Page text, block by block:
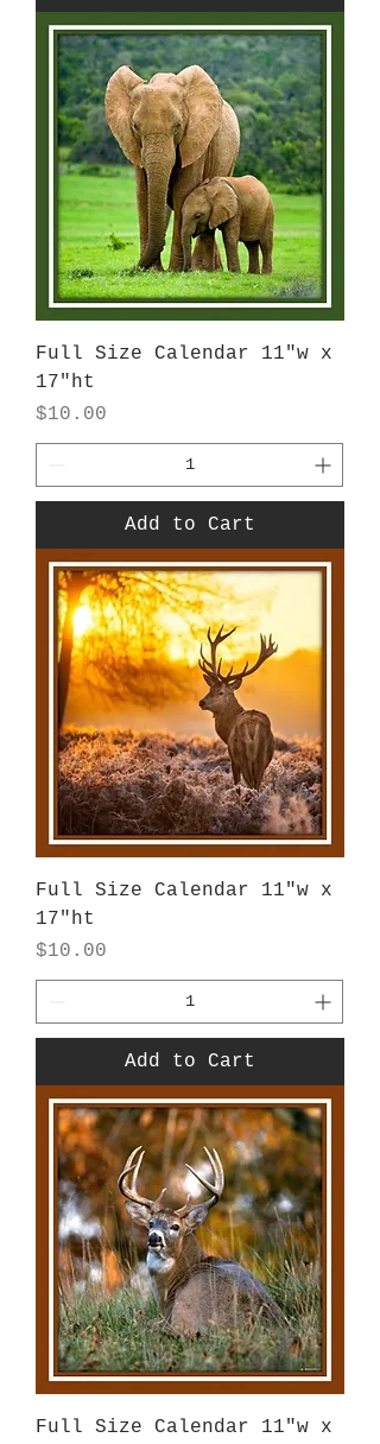
Full Size Calendar 11"w x
17"ht
Price
$10.00
Add to Cart
Full Size Calendar 11"w x
17"ht
Price
$10.00
Add to Cart
Full Size Calendar 11"w x